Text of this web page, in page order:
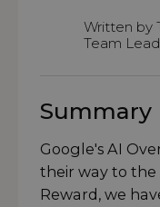
Written by
Team
Summary
Google's AI
their way to
Reward, we